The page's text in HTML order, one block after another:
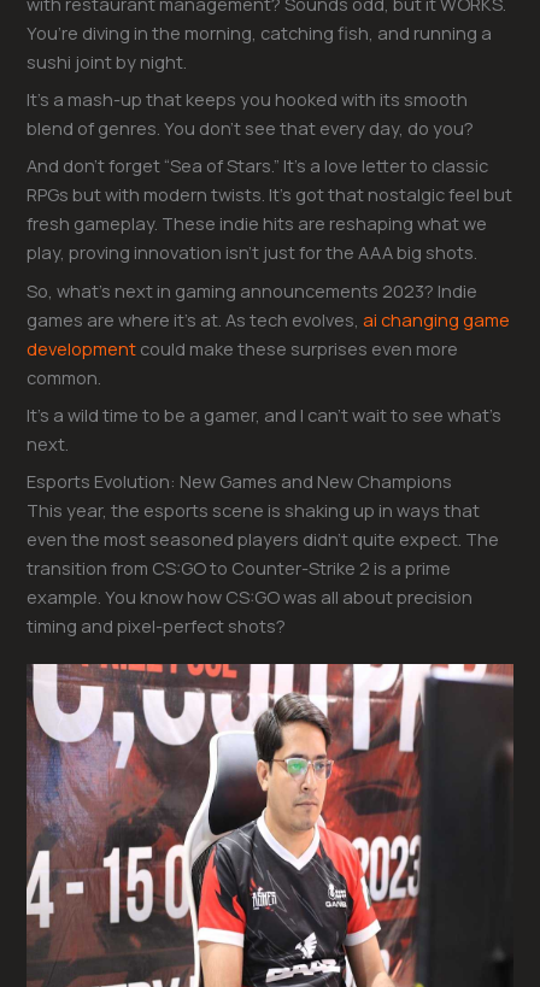
You’re diving in the morning, catching fish, and running a
sushi joint by night.
It’s a mash-up that keeps you hooked with its smooth
blend of genres. You don’t see that every day, do you?
And don’t forget “Sea of Stars.” It’s a love letter to classic
RPGs but with modern twists. It’s got that nostalgic feel but
fresh gameplay. These indie hits are reshaping what we
play, proving innovation isn’t just for the AAA big shots.
So, what’s next in gaming announcements 2023? Indie
games are where it’s at. As tech evolves,ai changing game
development could make these surprises even more
common.
It’s a wild time to be a gamer, and I can’t wait to see what’s
next.
Esports Evolution: New Games and New Champions
This year, the esports scene is shaking up in ways that
even the most seasoned players didn’t quite expect. The
transition from CS:GO to Counter-Strike 2 is a prime
example. You know how CS:GO was all about precision
timing and pixel-perfect shots?